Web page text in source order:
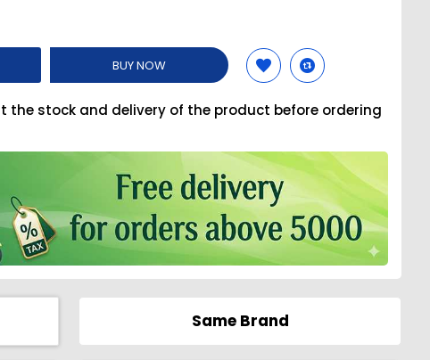
BUY NOW
the stock and delivery of the product before ordering
Same Brand